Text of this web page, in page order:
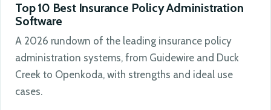
Top 10 Best Insurance Policy Administration
Software
A 2026 rundown of the leading insurance policy
administration systems, from Guidewire and Duck
Creek to Openkoda, with strengths and ideal use
cases.